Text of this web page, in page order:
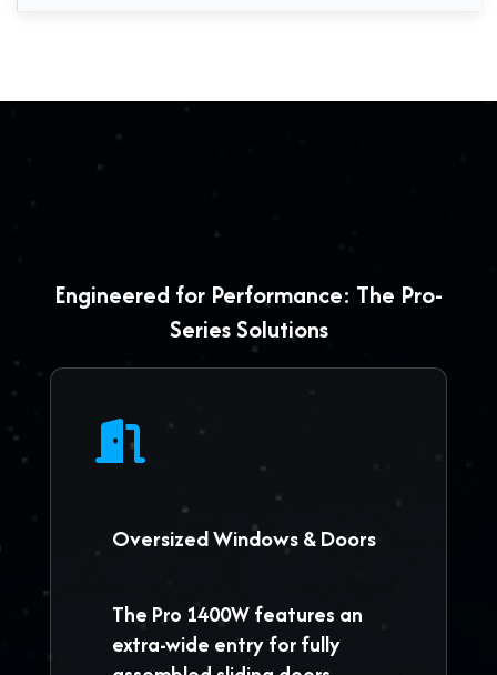
Engineered for Performance: The Pro-
Series Solutions
Oversized Windows & Doors
The Pro 1400Wfeatures an
extra-wide entry for fully